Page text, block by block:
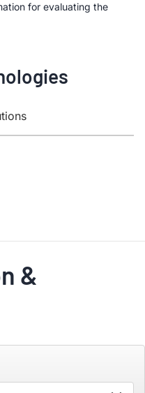
for evaluating the
&